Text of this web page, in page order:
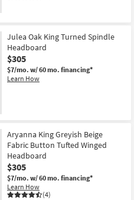
Julea Oak King Turned Spindle
Headboard
$305
$7/mo. w/ 60 mo. financing*
Learn How
Aryanna King Greyish Beige
Fabric Button Tufted Winged
Headboard
$305
$7/mo. w/ 60 mo. financing*
Learn How
(4)